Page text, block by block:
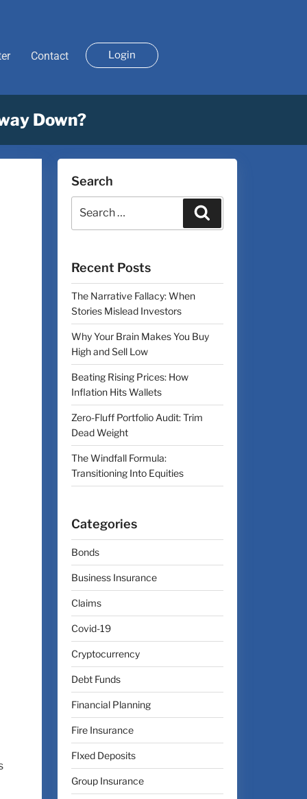
Contact Login
Down?
Search
Recent Posts
The Narrative Fallacy: When
Stories Mislead Investors
Why Your Brain Makes You Buy
High and Sell Low
Beating Rising Prices: How
Inflation Hits Wallets
Zero-Fluff Portfolio Audit: Trim
Dead Weight
The Windfall Formula:
Transitioning Into Equities
Categories
Bonds
Business Insurance
Claims
Covid-19
Cryptocurrency
Debt Funds
Financial Planning
Fire Insurance
FIxed Deposits
Group Insurance